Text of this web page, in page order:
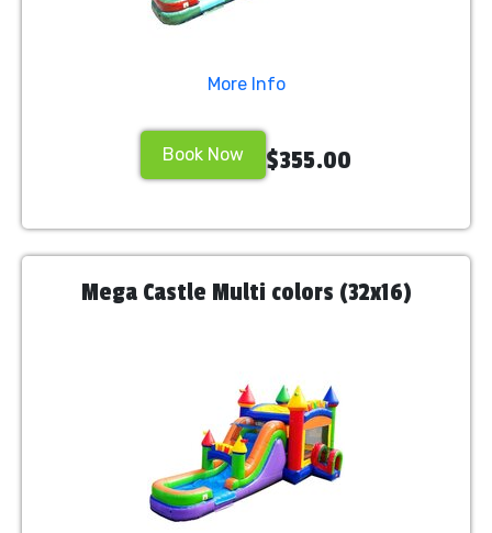
More Info
Book Now $355.00
Mega Castle Multi colors (32x16)